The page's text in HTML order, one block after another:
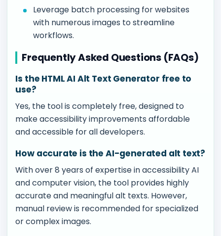
Leverage batch processing for websites
with numerous images to streamline
workflows.
Frequently Asked Questions (FAQs)
Is the HTML AI Alt Text Generator free to
use?
Yes, the tool is completely free, designed to
make accessibility improvements affordable
and accessible for all developers.
How accurate is the AI-generated alt text?
With over 8 years of expertise in accessibility AI
and computer vision, the tool provides highly
accurate and meaningful alt texts. However,
manual review is recommended for specialized
or complex images.